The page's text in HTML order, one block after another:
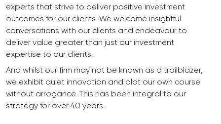
experts that strive to deliver positive investment
outcomes for our clients. We welcome insightful
conversations with our clients and endeavour to
deliver value greater than just our investment
expertise to our clients.
And whilst our firm may not be known as a trailblazer,
we exhibit quiet innovation and plot our own course
without arrogance. This has been integral to our
strategy for over 40 years.